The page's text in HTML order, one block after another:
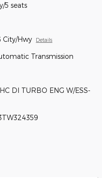
5 seats
City/Hwy Details
Transmission
DI TURBO ENG W/ESS-